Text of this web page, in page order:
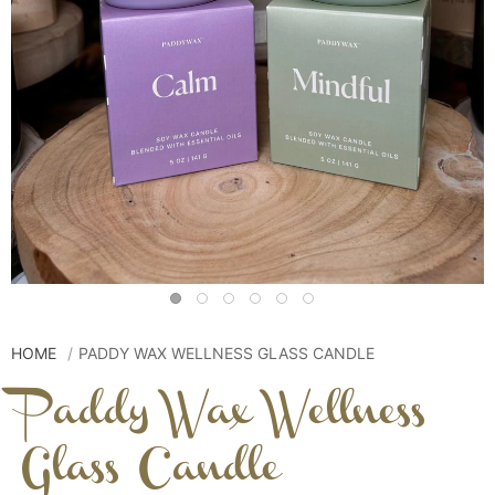
HOME PADDY WAX WELLNESS GLASS CANDLE
Paddy Wax Wellness
Glass Candle